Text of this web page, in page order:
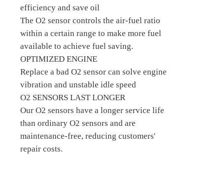
efficiency and save oil
The O2 sensor controls the air-fuel ratio
within a certain range to make more fuel
available to achieve fuel saving.
OPTIMIZED ENGINE
Replace a bad O2 sensor can solve engine
vibration and unstable idle speed
O2 SENSORS LAST LONGER
Our O2 sensors have a longer service life
than ordinary O2 sensors and are
maintenance-free, reducing customers'
repair costs.